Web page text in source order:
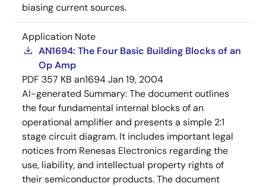
biasing current sources.
Application Note
AN1694: The Four Basic Building Blocks of an
Op Amp
PDF 357 KB an1694Jan 19, 2004
AI-generated Summary:The document outlines
the four fundamental internal blocks of an
operational amplifier and presents a simple 2:1
stage circuit diagram. It includes important legal
notices from Renesas Electronics regarding the
use, liability, and intellectual property rights of
their semiconductor products. The document